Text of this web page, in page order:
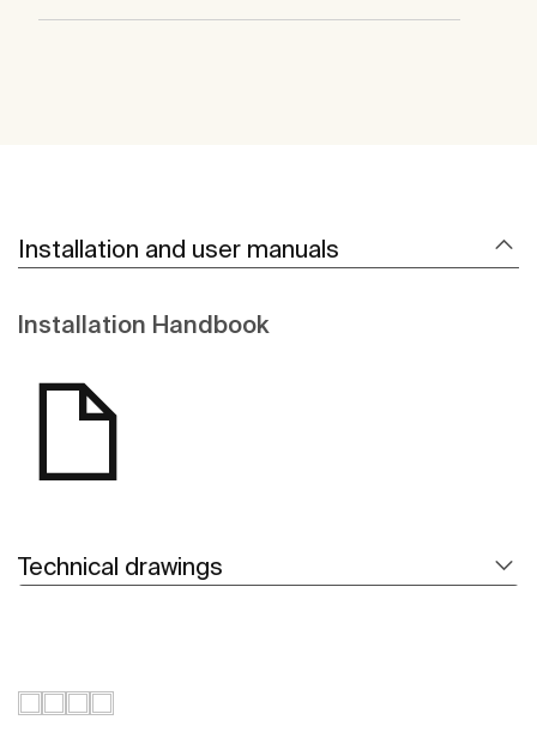
Installation and user manuals
Installation Handbook
Technical drawings